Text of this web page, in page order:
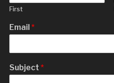
First
Email*
Subject*